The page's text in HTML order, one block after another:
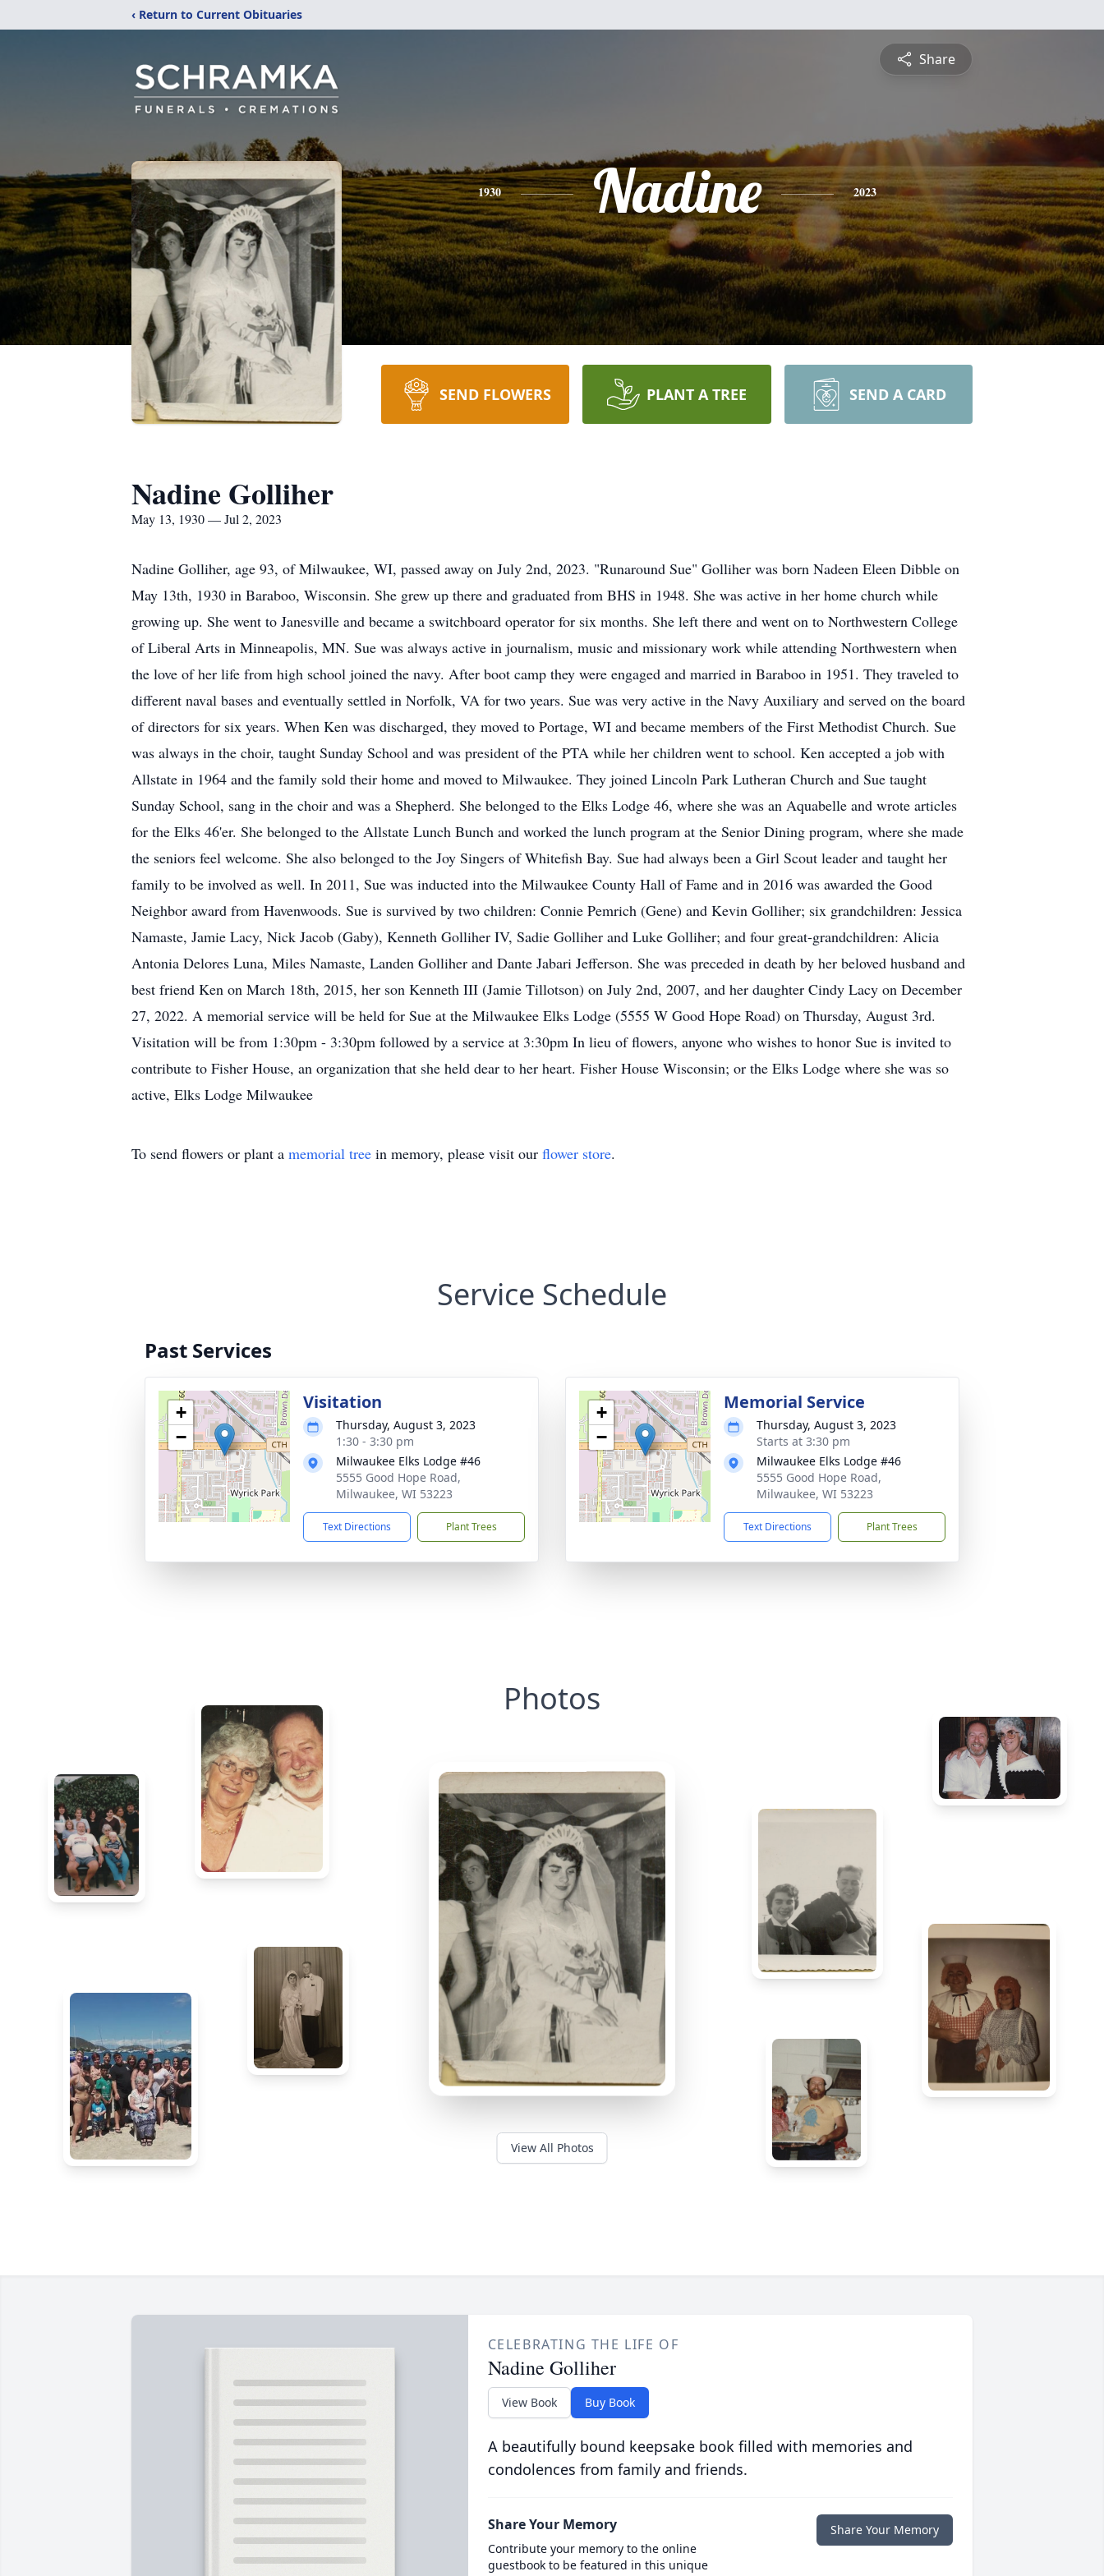
‹ Return to Current Obituaries
Share
1930 Nadine 2023
SEND FLOWERS PLANT A TREE SEND A CARD
Nadine Golliher
May 13, 1930 — Jul 2, 2023
Nadine Golliher, age 93, of Milwaukee, WI, passed away on July 2nd, 2023. "Runaround Sue" Golliher was born Nadeen Eleen Dibble on
May 13th, 1930 in Baraboo, Wisconsin. She grew up there and graduated from BHS in 1948. She was active in her home church while
growing up. She went to Janesville and became a switchboard operator for six months. She left there and went on to Northwestern College
of Liberal Arts in Minneapolis, MN. Sue was always active in journalism, music and missionary work while attending Northwestern when
the love of her life from high school joined the navy. After boot camp they were engaged and married in Baraboo in 1951. They traveled to
different naval bases and eventually settled in Norfolk, VA for two years. Sue was very active in the Navy Auxiliary and served on the board
of directors for six years. When Ken was discharged, they moved to Portage, WI and became members of the First Methodist Church. Sue
was always in the choir, taught Sunday School and was president of the PTA while her children went to school. Ken accepted a job with
Allstate in 1964 and the family sold their home and moved to Milwaukee. They joined Lincoln Park Lutheran Church and Sue taught
Sunday School, sang in the choir and was a Shepherd. She belonged to the Elks Lodge 46, where she was an Aquabelle and wrote articles
for the Elks 46'er. She belonged to the Allstate Lunch Bunch and worked the lunch program at the Senior Dining program, where she made
the seniors feel welcome. She also belonged to the Joy Singers of Whitefish Bay. Sue had always been a Girl Scout leader and taught her
family to be involved as well. In 2011, Sue was inducted into the Milwaukee County Hall of Fame and in 2016 was awarded the Good
Neighbor award from Havenwoods. Sue is survived by two children: Connie Pemrich (Gene) and Kevin Golliher; six grandchildren: Jessica
Namaste, Jamie Lacy, Nick Jacob (Gaby), Kenneth Golliher IV, Sadie Golliher and Luke Golliher; and four great-grandchildren: Alicia
Antonia Delores Luna, Miles Namaste, Landen Golliher and Dante Jabari Jefferson. She was preceded in death by her beloved husband and
best friend Ken on March 18th, 2015, her son Kenneth III (Jamie Tillotson) on July 2nd, 2007, and her daughter Cindy Lacy on December
27, 2022. A memorial service will be held for Sue at the Milwaukee Elks Lodge (5555 W Good Hope Road) on Thursday, August 3rd.
Visitation will be from 1:30pm - 3:30pm followed by a service at 3:30pm In lieu of flowers, anyone who wishes to honor Sue is invited to
contribute to Fisher House, an organization that she held dear to her heart. Fisher House Wisconsin; or the Elks Lodge where she was so
active, Elks Lodge Milwaukee
To send flowers or plant a memorial tree in memory, please visit our flower store.
Service Schedule
Past Services
+
−
Visitation
Thursday, August 3, 2023
1:30 - 3:30 pm
Milwaukee Elks Lodge #46
5555 Good Hope Road,
Milwaukee, WI 53223
Text Directions Plant Trees
+
−
Memorial Service
Thursday, August 3, 2023
Starts at 3:30 pm
Milwaukee Elks Lodge #46
5555 Good Hope Road,
Milwaukee, WI 53223
Text Directions Plant Trees
Photos
View All Photos
CELEBRATING THE LIFE OF
Nadine Golliher
View Book Buy Book
A beautifully bound keepsake book filled with memories and
condolences from family and friends.
Share Your Memory
Contribute your memory to the online
guestbook to be featured in this unique
Share Your Memory